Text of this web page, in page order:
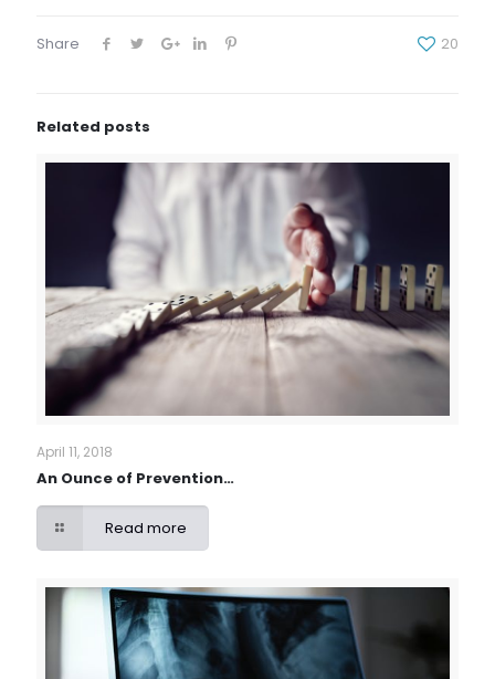
Share 20
Related posts
April 11, 2018
An Ounce of Prevention…
Read more